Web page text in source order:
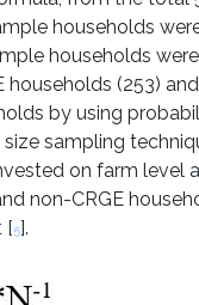
households
households
households (253)
by using
sampling
on farm level
non-CRGE
[5].